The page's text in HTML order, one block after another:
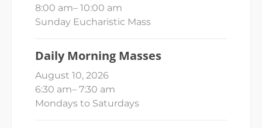
8:00 am– 10:00 am
Sunday Eucharistic Mass
Daily Morning Masses
August 10, 2026
6:30 am– 7:30 am
Mondays to Saturdays